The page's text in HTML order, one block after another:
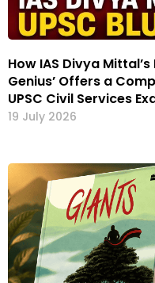
How IAS Divya
Genius’ Offers a
UPSC Civil Services
19 July 2026